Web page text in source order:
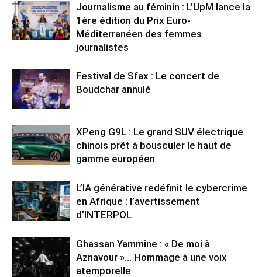
Journalisme au féminin : L’UpM lance la
1ère édition du Prix Euro-
Méditerranéen des femmes
journalistes
Festival de Sfax : Le concert de
Boudchar annulé
XPeng G9L : Le grand SUV électrique
chinois prêt à bousculer le haut de
gamme européen
L’IA générative redéfinit le cybercrime
en Afrique : l’avertissement
d’INTERPOL
Ghassan Yammine : « De moi à
Aznavour »… Hommage à une voix
atemporelle